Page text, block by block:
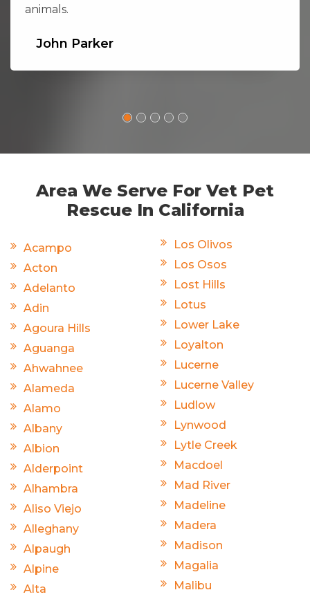
animals.
John Parker
Area We Serve For Vet Pet
Rescue In California
Acampo
Acton
Adelanto
Adin
Agoura Hills
Aguanga
Ahwahnee
Alameda
Alamo
Albany
Albion
Alderpoint
Alhambra
Aliso Viejo
Alleghany
Alpaugh
Alpine
Alta
Los Olivos
Los Osos
Lost Hills
Lotus
Lower Lake
Loyalton
Lucerne
Lucerne Valley
Ludlow
Lynwood
Lytle Creek
Macdoel
Mad River
Madeline
Madera
Madison
Magalia
Malibu